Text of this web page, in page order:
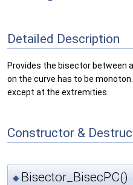
Detailed Description
Provides the bisector between
on the curve has to be
except at the extremities.
Constructor &
◆ Bisector_BisecPC()